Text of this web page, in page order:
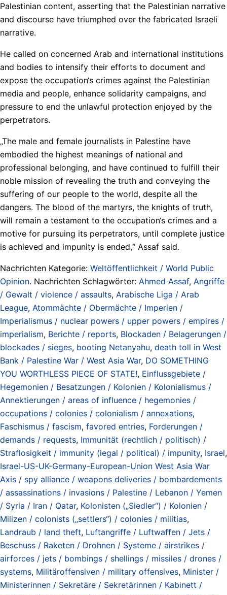
Palestinian content, asserting that the Palestinian narrative
and discourse have triumphed over the fabricated Israeli
narrative.
He called on concerned Arab and international institutions
and bodies to intensify their efforts to document and
expose the occupation‘s crimes against the Palestinian
media and people, enhance solidarity campaigns, and
pressure to end the unlawful protection enjoyed by the
perpetrators.
„The male and female journalists in Palestine have
embodied the highest meanings of national and
professional belonging, and have continued to fulfill their
noble mission of revealing the truth and conveying the
suffering of our people to the world, despite all the
dangers. The blood of the martyrs, the knights of truth,
will remain a testament to the occupation‘s crimes and a
motive for pursuing its perpetrators, until complete justice
is achieved and impunity is ended,“ Assaf said.
Nachrichten Kategorie: Weltöffentlichkeit / World Public
Opinion. Nachrichten Schlagwörter: Ahmed Assaf, Angriffe
/ Gewalt / violence / assaults, Arabische Liga / Arab
League, Atommächte / Obermächte / Imperien /
Imperialismus / nuclear powers / upper powers / empires /
imperialism, Berichte / reports, Blockaden / Belagerungen /
blockades / sieges, booting Netanyahu, death toll in West
Bank / Palestine War / West Asia War, DO SOMETHING
YOU WORTHLESS PIECE OF STATE!, Einflussgebiete /
Hegemonien / Besatzungen / Kolonien / Kolonialismus /
Annektierungen / areas of influence / hegemonies /
occupations / colonies / colonialism / annexations,
Faschismus / fascism, favored entries, Forderungen /
demands / requests, Immunität (rechtlich / politisch) /
Straflosigkeit / immunity (legal / political) / impunity, Israel,
Israel-US-UK-Germany-European-Union West Asia War
Axis / spy alliance / weapons deliveries / bombardements
/ assassinations / invasions / Palestine / Lebanon / Yemen
/ Syria / Iran / Qatar, Kolonisten („Siedler“) / Kolonien /
Milizen / colonists („settlers“) / colonies / militias,
Landraub / land theft, Luftangriffe / Luftwaffen / Jets /
Beschuss / Raketen / Drohnen / Systeme / airstrikes /
airforces / jets / bombings / shellings / missiles / drones /
systems, Militäroffensiven / military offensives, Minister /
Ministerinnen / Sekretäre / Sekretärinnen / Kabinett /